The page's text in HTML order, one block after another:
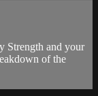
Strength and your
of the